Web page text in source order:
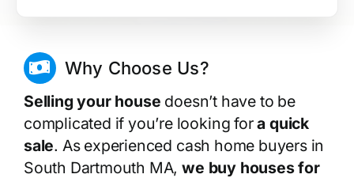
Why Choose Us?
Selling your house doesn’t have to be
complicated if you’re looking fora quick
sale. As experienced cash home buyers in
South Dartmouth MA,we buy houses for